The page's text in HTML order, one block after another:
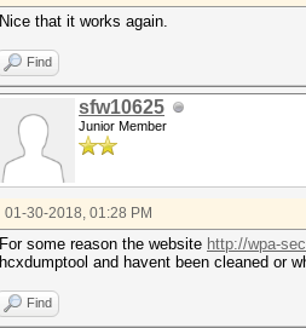
Nice that it works again.
Find
sfw10625
Junior Member
01-30-2018, 01:28 PM
For some reason the website http://wpa-
hcxdumptool and havent been cleaned or
Find